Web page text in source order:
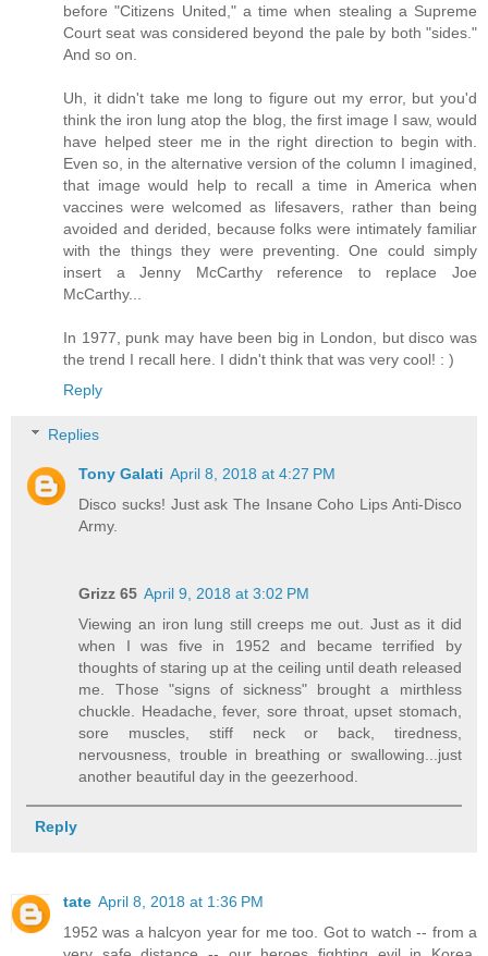
before "Citizens United," a time when stealing a Supreme
Court seat was considered beyond the pale by both "sides."
And so on.
Uh, it didn't take me long to figure out my error, but you'd
think the iron lung atop the blog, the first image I saw, would
have helped steer me in the right direction to begin with.
Even so, in the alternative version of the column I imagined,
that image would help to recall a time in America when
vaccines were welcomed as lifesavers, rather than being
avoided and derided, because folks were intimately familiar
with the things they were preventing. One could simply
insert a Jenny McCarthy reference to replace Joe
McCarthy...
In 1977, punk may have been big in London, but disco was
the trend I recall here. I didn't think that was very cool! : )
Reply
Replies
Tony Galati April 8, 2018 at 4:27 PM
Disco sucks! Just ask The Insane Coho Lips Anti-Disco
Army.
Grizz 65 April 9, 2018 at 3:02 PM
Viewing an iron lung still creeps me out. Just as it did
when I was five in 1952 and became terrified by
thoughts of staring up at the ceiling until death released
me. Those "signs of sickness" brought a mirthless
chuckle. Headache, fever, sore throat, upset stomach,
sore muscles, stiff neck or back, tiredness,
nervousness, trouble in breathing or swallowing...just
another beautiful day in the geezerhood.
Reply
tate April 8, 2018 at 1:36 PM
1952 was a halcyon year for me too. Got to watch -- from a